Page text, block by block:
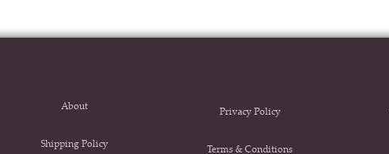
About
Shipping Policy
Privacy Policy
Terms & Conditions